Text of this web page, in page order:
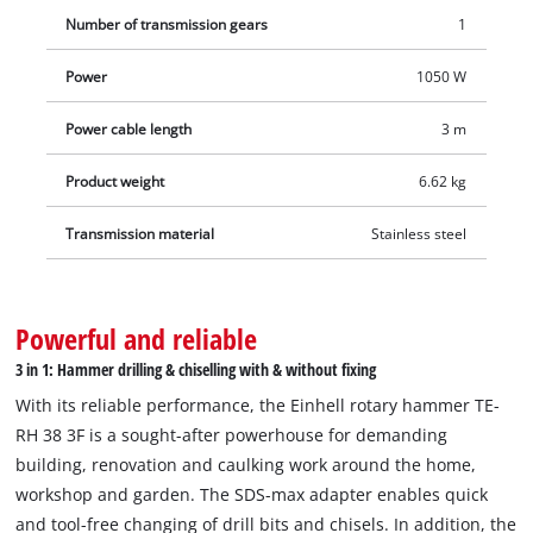
only provide readiness for use, but also automatically indicate
service requirements due to brush wear. An overload slip
clutch ensures a high level of work safety, which immediately
triggers in the event of sudden drill jamming. Exactly
repeatable drilling depths are ensured by the infinitely
stowed away in no time in the practical transport and storage
case E-Box M55.
Number of transmission gears 1
Power 1050 W
Power cable length 3 m
Product weight 6.62 kg
Transmission material Stainless steel
Powerful and reliable
3 in 1: Hammer drilling & chiselling with & without fixing
With its reliable performance, the Einhell rotary hammer TE-
RH 38 3F is a sought-after powerhouse for demanding
building, renovation and caulking work around the home,
workshop and garden. The SDS-max adapter enables quick
and tool-free changing of drill bits and chisels. In addition, the